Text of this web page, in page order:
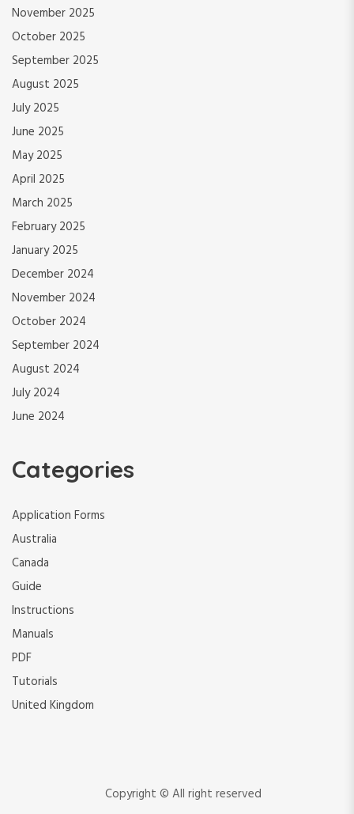
November 2025
October 2025
September 2025
August 2025
July 2025
June 2025
May 2025
April 2025
March 2025
February 2025
January 2025
December 2024
November 2024
October 2024
September 2024
August 2024
July 2024
June 2024
Categories
Application Forms
Australia
Canada
Guide
Instructions
Manuals
PDF
Tutorials
United Kingdom
Copyright © All right reserved